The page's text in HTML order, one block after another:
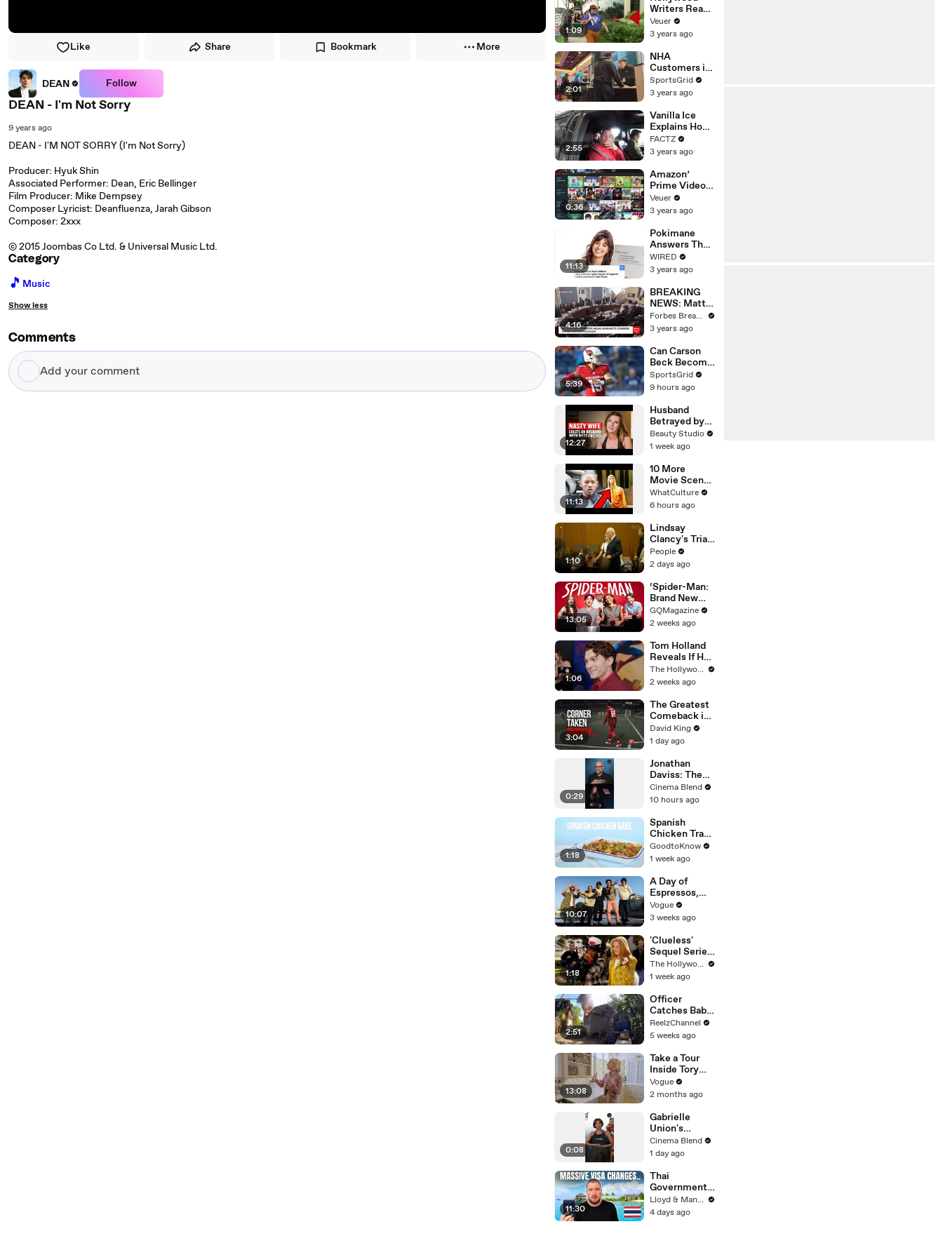
Like Share Bookmark More
DEAN Follow
DEAN - I'm Not Sorry
9 years ago
DEAN - I'M NOT SORRY (I'm Not Sorry)
Producer: Hyuk Shin
Associated Performer: Dean, Eric Bellinger
Film Producer: Mike Dempsey
Composer Lyricist: Deanfluenza, Jarah Gibson
Composer: 2xxx
© 2015 Joombas Co Ltd. & Universal Music Ltd.
Category
🎵 Music
Show less
Comments
Add
your
1:09
Writers Reach
‘Tentative
Agreement’
After 146 Day
Strike
Veuer
3 years ago
2:01
NHA
Customers in
Limbo as
Company
Potential
Merger
SportsGrid
3 years ago
2:55
Vanilla Ice
Explains How
the 90’s
Shaped
FACTZ
3 years ago
0:36
Amazon’
Prime Video
Will Show
Commercials
Year
Veuer
3 years ago
11:13
Pokimane
Answers The
Web's Most
Searched
WIRED
3 years ago
4:16
BREAKING
NEWS: Matt
Gaetz Tells
House
'I'm Not Going
To Vote For A
Continuing
Resolution'
Forbes Breaking News
3 years ago
5:39
Can Carson
Beck Become
the Cardinals’
New
QB?
SportsGrid
9 hours ago
12:27
Husband
Betrayed by
Wife and His
Closest
Beauty Studio
1 week ago
11:13
10 More
Movie Scenes
You Didn't
Realise Were
WhatCulture
6 hours ago
1:10
Lindsay
Clancy's Trial
Breaks as She
Uncontrollabl
Jury Gets
Emotional
Over
Testimony
People
2 days ago
13:05
‘Spider-Man:
Brand New
Day’ Cast Test
Their Spider-
Knowledge
GQMagazine
2 weeks ago
1:06
Tom Holland
Reveals If He
Would Return
for Another
Film | THR
Video
The Hollywood Reporter
2 weeks ago
3:04
The Greatest
Comeback in
Champions
League
David King
1 day ago
0:29
Jonathan
Daviss: The
'Star' Chosen
to Play Snoop
Cinema Blend
10 hours ago
1:18
Spanish
Chicken Tray
Bake | Recipe
GoodtoKnow
1 week ago
10:07
A Day of
Espressos,
Edith Piaf, and
Epic Vintage
Cortis
Vogue
3 weeks ago
1:18
'Clueless'
Sequel Series
in the Works
at
THR News
Video
The Hollywood Reporter
1 week ago
2:51
Officer
Catches Baby
Dropped from
Burning Home
ReelzChannel
5 weeks ago
13:08
Take a Tour
Inside Tory
Burch’s
“Collected,
Decorated”
Paris
Apartment
Vogue
2 months ago
0:08
Gabrielle
Union's
Powerful
Message on
Leadership
Cinema Blend
1 day ago
11:30
Thai
Government
Announces
MAJOR
Lloyd & Mandy
4 days ago